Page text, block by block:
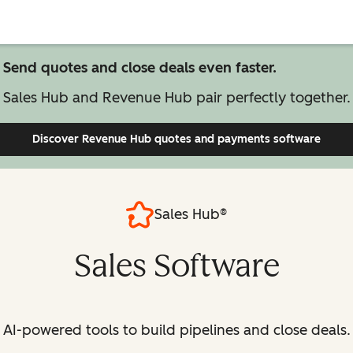
Send quotes and close deals even faster.
Sales Hub and Revenue Hub pair perfectly together.
Discover Revenue Hub quotes and payments software
Sales Hub®
Sales Software
AI-powered tools to build pipelines and close deals.